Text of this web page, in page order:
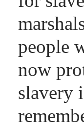
people
now
slavery